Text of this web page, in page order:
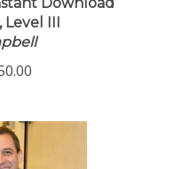
Download
Level III